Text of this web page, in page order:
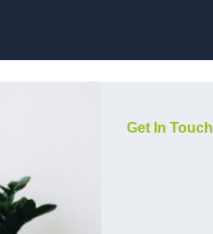
Get In Touch